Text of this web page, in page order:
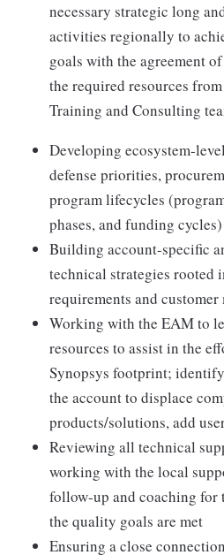
necessary strategic long
activities regionally to
goals with the agreement
the required resources
Training and Consulting
Developing ecosystem-
defense priorities,
program lifecycles
phases, and funding cycles)
Building account-specific
technical strategies rooted
requirements and customer
Working with the EAM to
resources to assist in the
Synopsys footprint;
the account to displace
products/solutions, add
Reviewing all technical
working with the local
follow-up and coaching for
the quality goals are met
Ensuring a close